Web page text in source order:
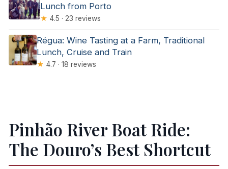
Lunch from Porto
★ 4.5 · 23 reviews
Régua: Wine Tasting at a Farm, Traditional
Lunch, Cruise and Train
★ 4.7 · 18 reviews
Pinhão River Boat Ride:
The Douro’s Best Shortcut